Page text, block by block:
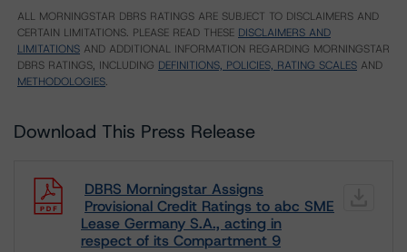
ALL MORNINGSTAR DBRS RATINGS ARE SUBJECT TO DISCLAIMERS AND
CERTAIN LIMITATIONS. PLEASE READ THESE DISCLAIMERS AND
LIMITATIONS AND ADDITIONAL INFORMATION REGARDING MORNINGSTAR
DBRS RATINGS, INCLUDING DEFINITIONS, POLICIES, RATING SCALES AND
METHODOLOGIES.
Download This Press Release
DBRS Morningstar Assigns
Provisional Credit Ratings to abc SME
Lease Germany S.A., acting in
respect of its Compartment 9